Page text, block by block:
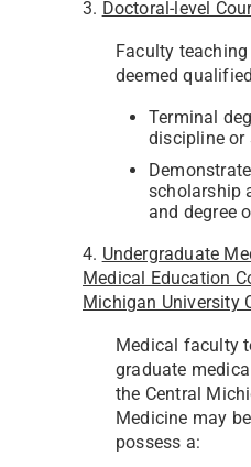
3. Doctoral-level
Faculty
deemed
Terminal
discipline or
scholarship
and degree
4. Undergraduate
Medical Education
Michigan University
Medical faculty
graduate
the Central
Medicine may
possess a: